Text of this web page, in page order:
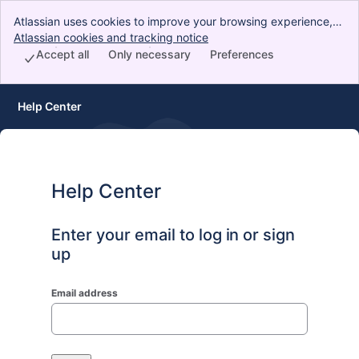
Atlassian uses cookies to improve your browsing experience,
perform analytics and research, and conduct advertising.
Accept all cookies to indicate that you agree to our use of
Atlassian cookies and tracking notice
Preferences
Only necessary
Accept all
Help Center
Help Center
Enter your email to log in or sign
up
Email address